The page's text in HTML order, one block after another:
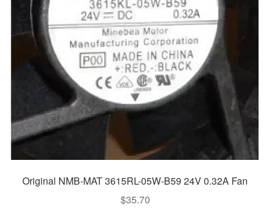
Original NMB-MAT 3615RL-05W-B59 24V 0.32A Fan
$35.70